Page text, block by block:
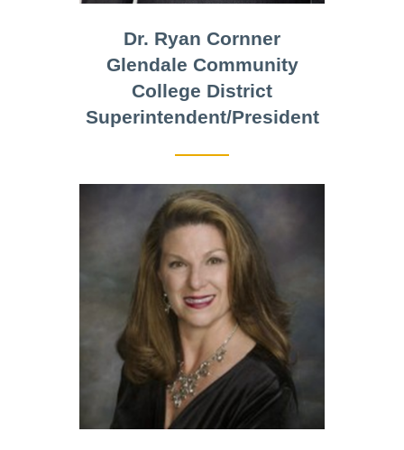
Dr. Ryan Cornner
Glendale Community
College District
Superintendent/President